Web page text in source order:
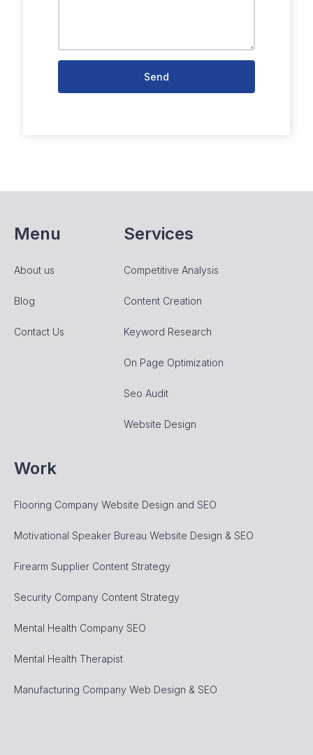
Send
Menu
About us
Blog
Contact Us
Services
Competitive Analysis
Content Creation
Keyword Research
On Page Optimization
Seo Audit
Website Design
Work
Flooring Company Website Design and SEO
Motivational Speaker Bureau Website Design & SEO
Firearm Supplier Content Strategy
Security Company Content Strategy
Mental Health Company SEO
Mental Health Therapist
Manufacturing Company Web Design & SEO